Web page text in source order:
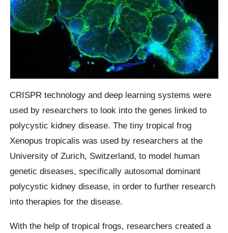
CRISPR technology and deep learning systems were
used by researchers to look into the genes linked to
polycystic kidney disease. The tiny tropical frog
Xenopus tropicalis was used by researchers at the
University of Zurich, Switzerland, to model human
genetic diseases, specifically autosomal dominant
polycystic kidney disease, in order to further research
into therapies for the disease.
With the help of tropical frogs, researchers created a